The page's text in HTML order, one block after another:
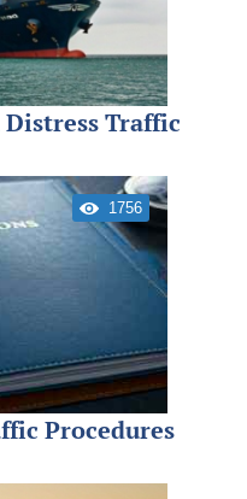
Traffic
1756
Procedures